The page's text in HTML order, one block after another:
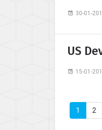
30-01-
US
15-01-
1 2